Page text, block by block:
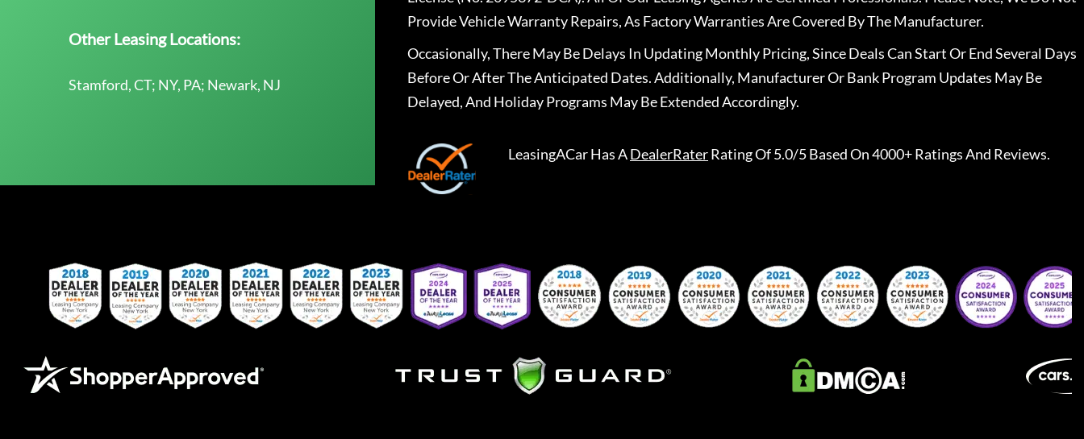
Other Leasing Locations:
Stamford, CT; NY, PA; Newark, NJ
Provide Vehicle Warranty Repairs, As Factory Warranties Are Covered By The Manufacturer.
Occasionally, There May Be Delays In Updating Monthly Pricing, Since Deals Can Start Or End Several Days
Before Or After The Anticipated Dates. Additionally, Manufacturer Or Bank Program Updates May Be
Delayed, And Holiday Programs May Be Extended Accordingly.
LeasingACarHas ADealerRaterRating Of 5.0/5 Based On 4000+ Ratings And Reviews.